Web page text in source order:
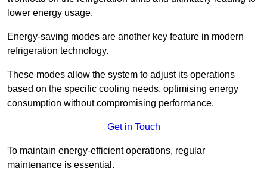
lower energy usage.
Energy-saving modes are another key feature in modern
refrigeration technology.
These modes allow the system to adjust its operations
based on the specific cooling needs, optimising energy
consumption without compromising performance.
Get in Touch
To maintain energy-efficient operations, regular
maintenance is essential.